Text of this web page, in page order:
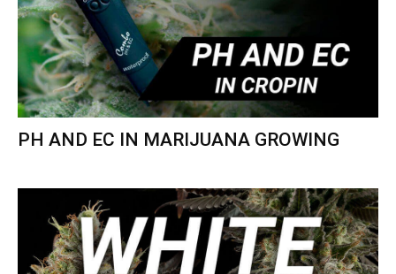
PH AND EC IN MARIJUANA GROWING